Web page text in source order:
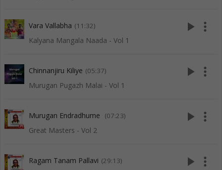
Vara Vallabha (11:32)
Kalyana Mangala Naada - Vol 1
play_arrow more_vert
Chinnanjiru Kiliye (05:37)
Murugan Pugazh Malai - Vol 1
play_arrow more_vert
Murugan Endradhume (07:23)
Great Masters - Vol 2
play_arrow more_vert
Ragam Tanam Pallavi (29:13) play_arrow more_vert